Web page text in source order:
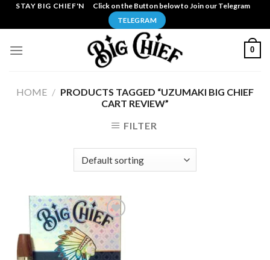
SkipSTAY BIG CHIEF'N Click on the Button below to Join our Telegram
TELEGRAM
0
HOME / PRODUCTS TAGGED “UZUMAKI BIG CHIEF
CART REVIEW”
FILTER
Add to
wishlist